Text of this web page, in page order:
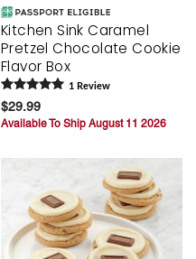
Kitchen Sink Caramel
Pretzel Chocolate Cookie
Flavor Box
1 Review
$29.99
Available To Ship August 11 2026